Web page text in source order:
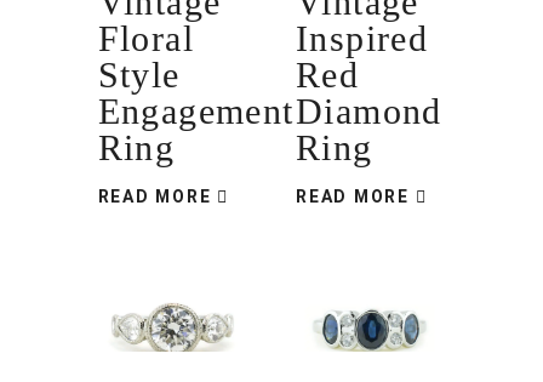
Floral
Style
Engagement
Ring
READ MORE
Inspired
Red
Diamond
Ring
READ MORE